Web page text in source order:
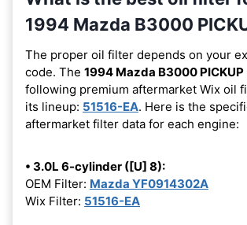
1994 Mazda B3000
The proper oil filter depends on your
code. The 1994 Mazda B3000 PICKUP
following premium aftermarket Wix oil
its lineup: 51516-EA. Here is the
aftermarket filter data for each engine:
• 3.0L 6-cylinder ([U] 8):
OEM Filter: Mazda YF0914302A
Wix Filter: 51516-EA